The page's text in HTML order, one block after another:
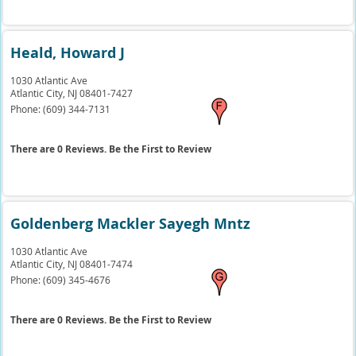
Heald, Howard J
1030 Atlantic Ave
Atlantic City, NJ 08401-7427
Phone:(609) 344-7131
There are 0 Reviews. Be the First to Review
Goldenberg Mackler Sayegh Mntz
1030 Atlantic Ave
Atlantic City, NJ 08401-7474
Phone:(609) 345-4676
There are 0 Reviews. Be the First to Review